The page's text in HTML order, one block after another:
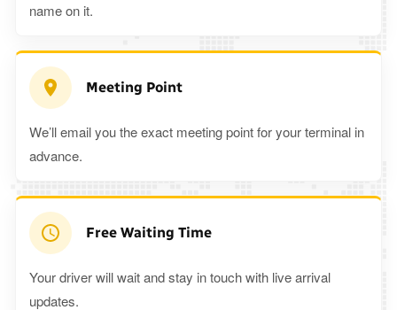
name on it.
Meeting Point
We’ll email you the exact meeting point for your terminal in
advance.
Free Waiting Time
Your driver will wait and stay in touch with live arrival
updates.